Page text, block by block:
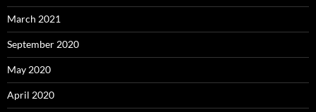
March 2021
September 2020
May 2020
April 2020